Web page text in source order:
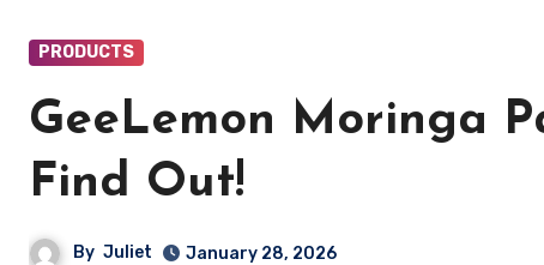
PRODUCTS
GeeLemon Moringa
Find Out!
By Juliet January 28, 2026